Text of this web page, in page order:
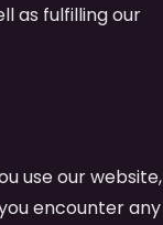
as fulfilling our
use our website,
encounter any